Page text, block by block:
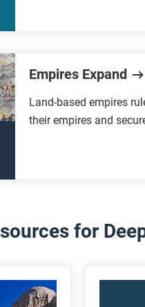
Empires Expand
Land-based empires
their empires and
for